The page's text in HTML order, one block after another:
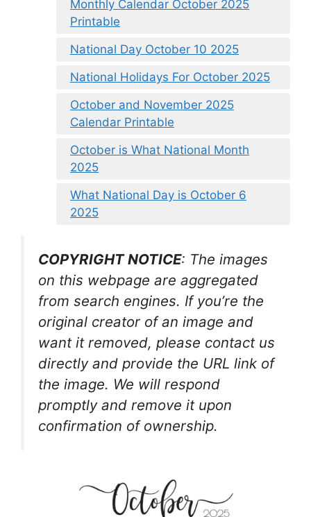
Monthly Calendar October 2025
Printable
National Day October 10 2025
National Holidays For October 2025
October and November 2025
Calendar Printable
October is What National Month
2025
What National Day is October 6
2025
COPYRIGHT NOTICE: The images
on this webpage are aggregated
from search engines. If you’re the
original creator of an image and
want it removed, please contact us
directly and provide the URL link of
the image. We will respond
promptly and remove it upon
confirmation of ownership.